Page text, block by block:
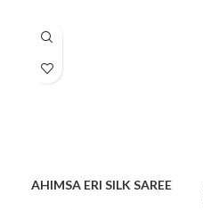
AHIMSA ERI SILK SAREE